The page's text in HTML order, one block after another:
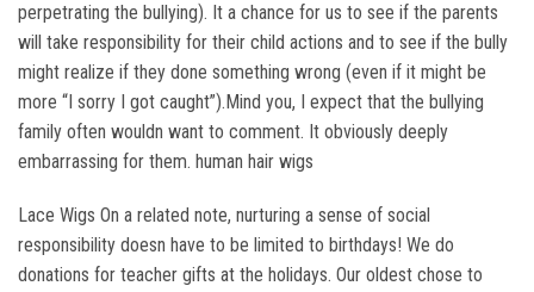
perpetrating the bullying). It a chance for us to see if the parents
will take responsibility for their child actions and to see if the bully
might realize if they done something wrong (even if it might be
more “I sorry I got caught”).Mind you, I expect that the bullying
family often wouldn want to comment. It obviously deeply
embarrassing for them. human hair wigs
Lace Wigs On a related note, nurturing a sense of social
responsibility doesn have to be limited to birthdays! We do
donations for teacher gifts at the holidays. Our oldest chose to